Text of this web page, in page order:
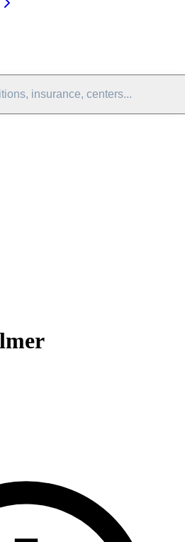
insurance, centers...